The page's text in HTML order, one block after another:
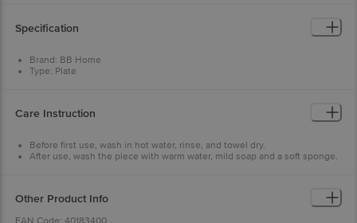
Specification
Brand: BB Home
Type: Plate
Dimensions : L - 26 cm x H-3.4 cm
Care Instruction
Before first use, wash in hot water, rinse, and towel dry.
After use, wash the piece with warm water, mild soap and a soft sponge.
and damage the utensil. Do not use steel wool, scrub pad, oven cleaners
Other Product Info